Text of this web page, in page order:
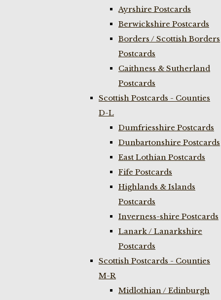
Ayrshire Postcards
Berwickshire Postcards
Borders / Scottish Borders
Postcards
Caithness & Sutherland
Postcards
Scottish Postcards - Counties
D-L
Dumfriesshire Postcards
Dunbartonshire Postcards
East Lothian Postcards
Fife Postcards
Highlands & Islands
Postcards
Inverness-shire Postcards
Lanark / Lanarkshire
Postcards
Scottish Postcards - Counties
M-R
Midlothian / Edinburgh